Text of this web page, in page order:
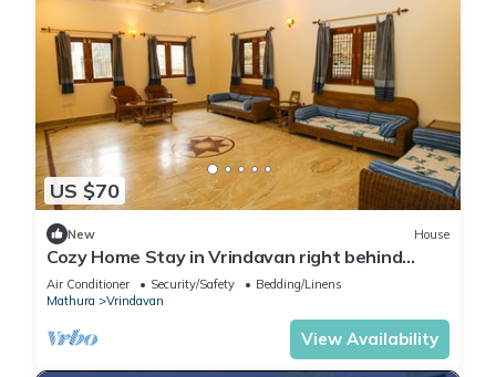
US $70
New House
Cozy Home Stay in Vrindavan right behind
Iskcon temple with modern facilities.
Air Conditioner Security/Safety
Bedding/Linens
Mathura
Vrindavan
View Availability